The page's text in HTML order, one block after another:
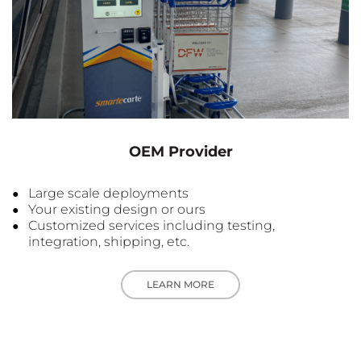
OEM Provider
Large scale deployments
Your existing design or ours
Customized services including testing,
integration, shipping, etc.
LEARN MORE